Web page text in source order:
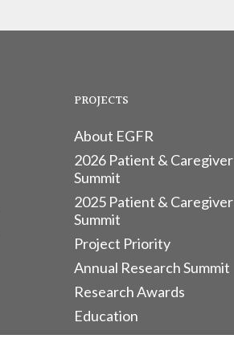
PROJECTS
About EGFR
2026 Patient & Caregiver
Summit
2025 Patient & Caregiver
Summit
Project Priority
Annual Research Summit
Research Awards
Education